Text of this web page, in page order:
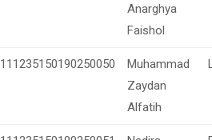
Anarghya
Faishol
111235150190250050
Muhammad
Zaydan
Alfatih